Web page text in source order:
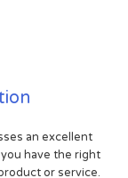
an excellent
have the right
or service.